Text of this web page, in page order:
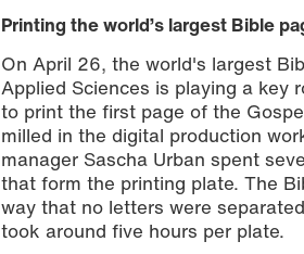
Printing the world’s largest Bible
On April 26, the world's largest
Applied Sciences is playing a key
to print the first page of the
milled in the digital production
manager Sascha Urban spent
that form the printing plate. The
way that no letters were
took around five hours per plate.